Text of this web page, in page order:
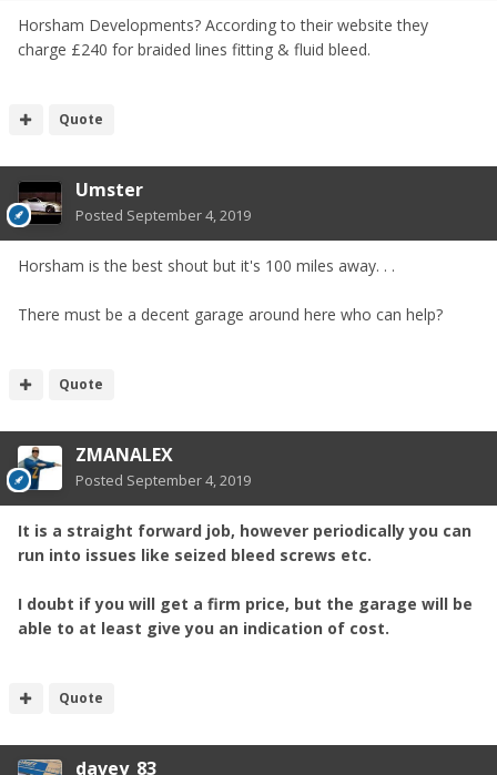
Horsham Developments? According to their website they
charge £240 for braided lines fitting & fluid bleed.
Quote
Umster
Posted September 4, 2019
Horsham is the best shout but it's 100 miles away. . .
There must be a decent garage around here who can help?
Quote
ZMANALEX
Posted September 4, 2019
It is a straight forward job, however periodically you can
run into issues like seized bleed screws etc.
I doubt if you will get a firm price, but the garage will be
able to at least give you an indication of cost.
Quote
davey_83